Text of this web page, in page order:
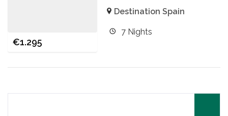
€1.295
Destination Spain
7 Nights